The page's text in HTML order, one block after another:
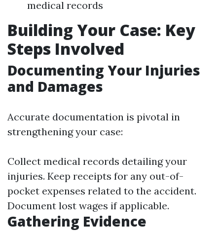
medical records
Building Your Case: Key
Steps Involved
Documenting Your Injuries
and Damages
Accurate documentation is pivotal in
strengthening your case:
Collect medical records detailing your
injuries. Keep receipts for any out-of-
pocket expenses related to the accident.
Document lost wages if applicable.
Gathering Evidence